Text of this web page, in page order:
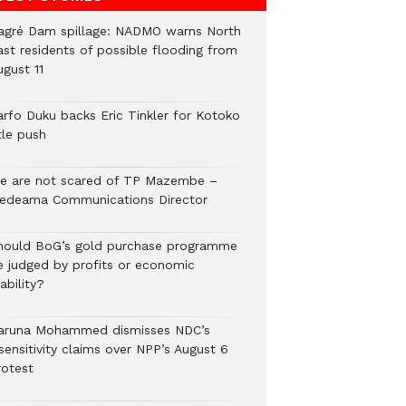
Dam spillage: NADMO warns North
residents of possible flooding from
11
Duku backs Eric Tinkler for Kotoko
push
are not scared of TP Mazembe –
Communications Director
BoG’s gold purchase programme
judged by profits or economic
Mohammed dismisses NDC’s
claims over NPP’s August 6